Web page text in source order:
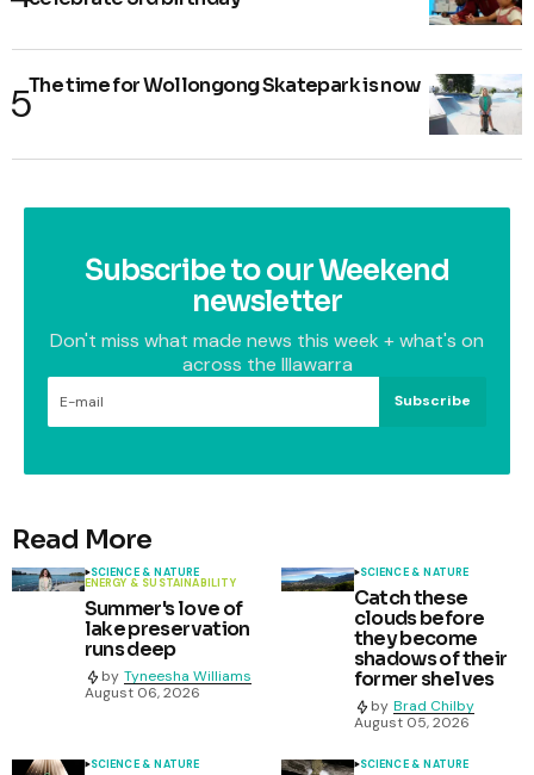
The time for Wollongong Skatepark is now
Subscribe to our Weekend
newsletter
Don't miss what made news this week + what's on
across the Illawarra
Subscribe
Read More
SCIENCE & NATURE
ENERGY & SUSTAINABILITY
Summer's love of
lake preservation
runs deep
by Tyneesha Williams
August 06, 2026
SCIENCE & NATURE
Catch these
clouds before
they become
shadows of their
former shelves
by Brad Chilby
August 05, 2026
SCIENCE & NATURE SCIENCE & NATURE